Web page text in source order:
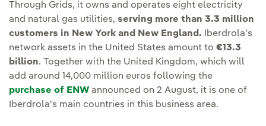
Through Grids, it owns and operates eight electricity
and natural gas utilities, serving more than 3.3 million
customers in New York and New England. Iberdrola’s
network assets in the United States amount to €13.3
billion. Together with the United Kingdom, which will
add around 14,000 million euros following the
purchase of ENW announced on 2 August, it is one of
Iberdrola's main countries in this business area.